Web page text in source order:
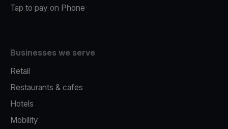
Tap to pay on Phone
Businesses we serve
Retail
Restaurants & cafes
Hotels
Mobility